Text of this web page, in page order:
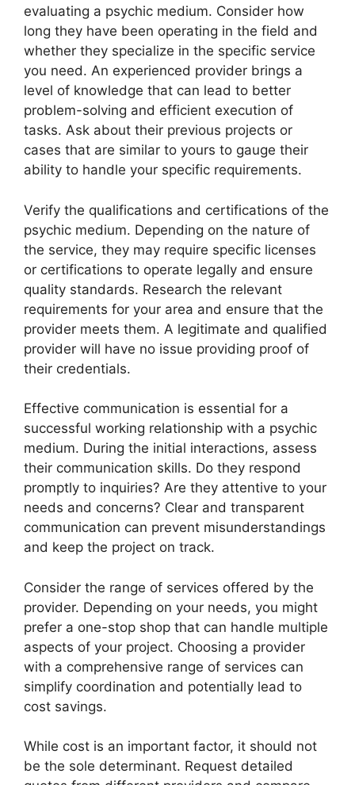
evaluating a psychic medium. Consider how
long they have been operating in the field and
whether they specialize in the specific service
you need. An experienced provider brings a
level of knowledge that can lead to better
problem-solving and efficient execution of
tasks. Ask about their previous projects or
cases that are similar to yours to gauge their
ability to handle your specific requirements.
Verify the qualifications and certifications of the
psychic medium. Depending on the nature of
the service, they may require specific licenses
or certifications to operate legally and ensure
quality standards. Research the relevant
requirements for your area and ensure that the
provider meets them. A legitimate and qualified
provider will have no issue providing proof of
their credentials.
Effective communication is essential for a
successful working relationship with a psychic
medium. During the initial interactions, assess
their communication skills. Do they respond
promptly to inquiries? Are they attentive to your
needs and concerns? Clear and transparent
communication can prevent misunderstandings
and keep the project on track.
Consider the range of services offered by the
provider. Depending on your needs, you might
prefer a one-stop shop that can handle multiple
aspects of your project. Choosing a provider
with a comprehensive range of services can
simplify coordination and potentially lead to
cost savings.
While cost is an important factor, it should not
be the sole determinant. Request detailed